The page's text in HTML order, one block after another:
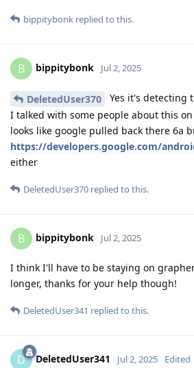
bippitybonk replied to this.
B bippitybonk Jul 2, 2025
DeletedUser370
Yes it's detecting
I talked with some people about this
looks like google pulled back there 6a
https://developers.google.com/
either
DeletedUser370 replied to this.
B bippitybonk Jul 2, 2025
I think I'll have to be staying on
longer, thanks for your help though!
DeletedUser341 replied to this.
D DeletedUser341 Jul 2, 2025 Edited